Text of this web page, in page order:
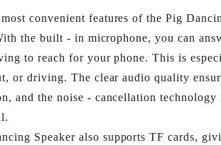
convenient features of the Pig
the built - in microphone, you can
to reach for your phone. This is
or driving. The clear audio quality
and the noise - cancellation
Speaker also supports TF cards,